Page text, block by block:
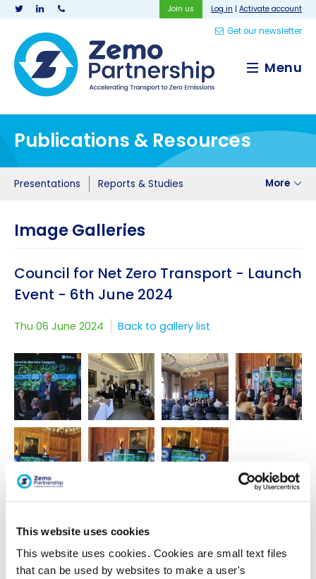
This website uses cookies
This website uses cookies. Cookies are small text files
that can be used by websites to make a user's
Join us Log in | Activate account
Get our newsletter
Menu
Publications & Resources
More
Presentations Reports & Studies
Image Galleries
Council for Net Zero Transport - Launch
Event - 6th June 2024
Thu 06 June 2024 Back to gallery list
< Back to gallery list